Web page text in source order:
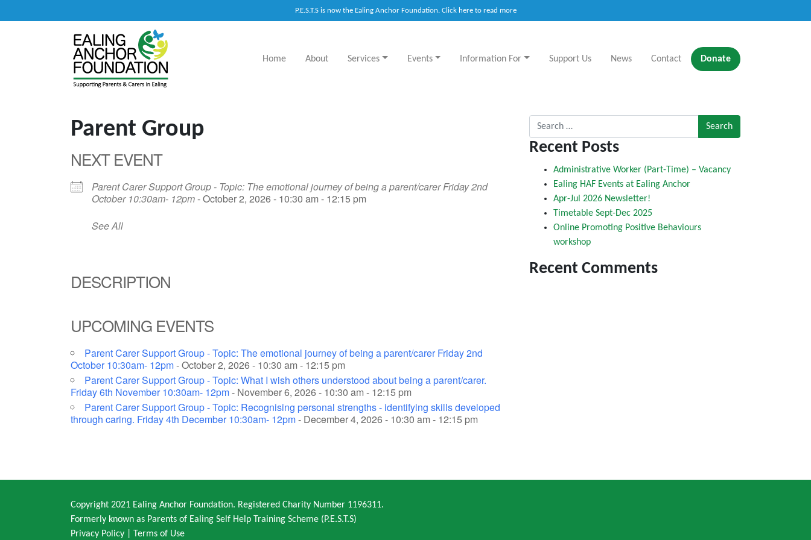
P.E.S.T.S is now the Ealing Anchor Foundation. Click here to read more
Main Navigation
Home About Services Events Information For Support Us News Contact Donate
Parent Group
NEXT EVENT
Parent Carer Support Group - Topic: The emotional journey of being a parent/carer Friday 2nd
October 10:30am- 12pm- October 2, 2026 - 10:30 am - 12:15 pm
See All
DESCRIPTION
UPCOMING EVENTS
Parent Carer Support Group - Topic: The emotional journey of being a parent/carer Friday 2nd
October 10:30am- 12pm- October 2, 2026 - 10:30 am - 12:15 pm
Parent Carer Support Group - Topic: What I wish others understood about being a parent/carer.
Friday 6th November 10:30am- 12pm- November 6, 2026 - 10:30 am - 12:15 pm
Parent Carer Support Group - Topic: Recognising personal strengths - identifying skills developed
through caring. Friday 4th December 10:30am- 12pm- December 4, 2026 - 10:30 am - 12:15 pm
Search for:
Recent Posts
Administrative Worker (Part-Time) – Vacancy
Ealing HAF Events at Ealing Anchor
Apr-Jul 2026 Newsletter!
Timetable Sept-Dec 2025
Online Promoting Positive Behaviours
workshop
Recent Comments
Copyright 2021 Ealing Anchor Foundation. Registered Charity Number 1196311.
Formerly known as Parents of Ealing Self Help Training Scheme (P.E.S.T.S)
Privacy Policy
Terms of Use